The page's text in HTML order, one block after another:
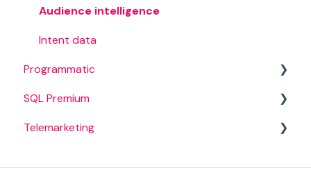
International campaigns
BANT campaigns
Lead delivery
Invoicing
Audience intelligence
Intent data
Programmatic
Campaign set up
Campaign management
SQL Premium
Campaigns
Telemarketing